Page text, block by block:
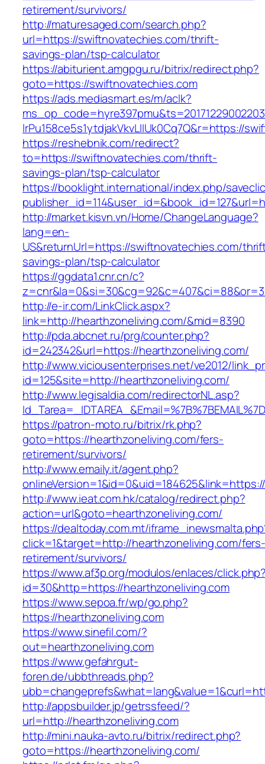
retirement/survivors/
http://maturesaged.com/search.php?
url=https://swiftnovatechies.com/thrift-
savings-plan/tsp-calculator
https://abiturient.amgpgu.ru/bitrix/redirect.php?
goto=https://swiftnovatechies.com
https://ads.mediasmart.es/m/aclk?
lrPu158ce5s1ytdjakVkvLIIUk0Cq7Q&r=https://
https://reshebnik.com/redirect?
to=https://swiftnovatechies.com/thrift-
savings-plan/tsp-calculator
https://booklight.international/index.php/
http://market.kisvn.vn/Home/ChangeLanguage?
lang=en-
US&returnUrl=https://swiftnovatechies.com/
savings-plan/tsp-calculator
https://ggdata1.cnr.cn/c?
http://e-ir.com/LinkClick.aspx?
link=http://hearthzoneliving.com/&mid=8390
http://pda.abcnet.ru/prg/counter.php?
id=242342&url=https://hearthzoneliving.com/
http://www.viciousenterprises.net/ve2012/
id=125&site=http://hearthzoneliving.com/
http://www.legisaldia.com/redirectorNL.asp?
https://patron-moto.ru/bitrix/rk.php?
goto=https://hearthzoneliving.com/fers-
retirement/survivors/
http://www.emaily.it/agent.php?
http://www.ieat.com.hk/catalog/redirect.php?
action=url&goto=hearthzoneliving.com/
https://dealtoday.com.mt/
click=1&target=http://hearthzoneliving.com/
retirement/survivors/
https://www.af3p.org/modulos/enlaces/
id=30&http=https://hearthzoneliving.com
https://www.sepoa.fr/wp/go.php?
https://hearthzoneliving.com
https://www.sinefil.com/?
out=hearthzoneliving.com
https://www.gefahrgut-
foren.de/ubbthreads.php?
http://appsbuilder.jp/getrssfeed/?
url=http://hearthzoneliving.com
http://mini.nauka-avto.ru/bitrix/redirect.php?
goto=https://hearthzoneliving.com/